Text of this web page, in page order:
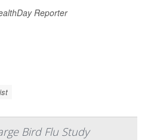
Reporter
Bird Flu Study